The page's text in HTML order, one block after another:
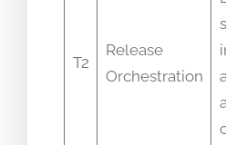
T2
Release
Orchestration